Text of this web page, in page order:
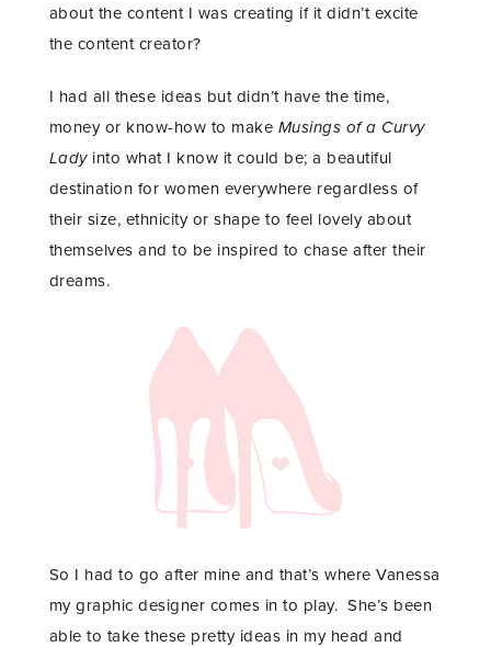
about the content I was creating if it didn’t excite
the content creator?
I had all these ideas but didn’t have the time,
money or know-how to make Musings of a Curvy
Lady into what I know it could be; a beautiful
destination for women everywhere regardless of
their size, ethnicity or shape to feel lovely about
themselves and to be inspired to chase after their
dreams.
So I had to go after mine and that’s whereVanessa
my graphic designer comes in to play. She’s been
able to take these pretty ideas in my head and